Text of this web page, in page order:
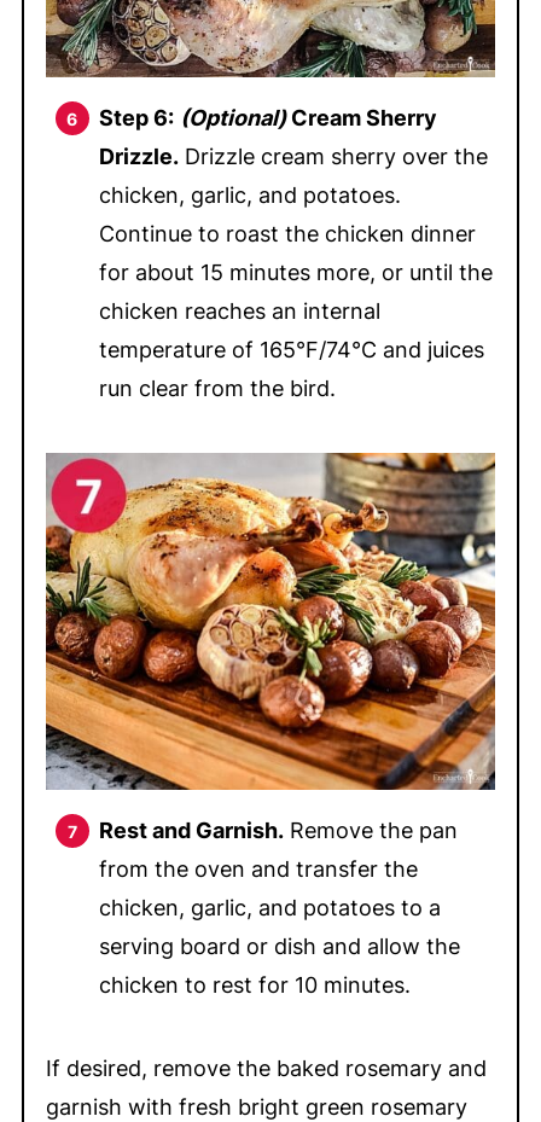
Step 6: (Optional)Cream Sherry
Drizzle.Drizzle cream sherry over the
chicken, garlic, and potatoes.
Continue to roast the chicken dinner
for about 15 minutes more, or until the
chicken reaches an internal
temperature of 165°F/74°C and juices
run clear from the bird.
Rest and Garnish.Remove the pan
from the oven and transfer the
chicken, garlic, and potatoes to a
serving board or dish and allow the
chicken to rest for 10 minutes.
If desired, remove the baked rosemary and
garnish with fresh bright green rosemary